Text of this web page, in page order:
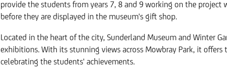
provide the students from years 7, 8 and 9 working on the project
before they are displayed in the museum's gift shop.
Located in the heart of the city, Sunderland Museum and Winter
exhibitions. With its stunning views across Mowbray Park, it offers
celebrating the students' achievements.